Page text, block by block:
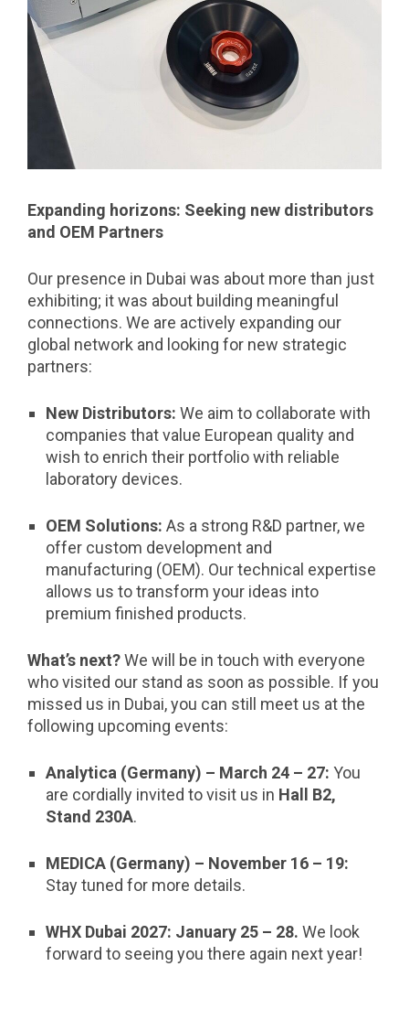
Expanding horizons: Seeking new distributors
and OEM Partners
Our presence in Dubai was about more than just
exhibiting; it was about building meaningful
connections. We are actively expanding our
global network and looking for new strategic
partners:
New Distributors: We aim to collaborate with
companies that value European quality and
wish to enrich their portfolio with reliable
laboratory devices.
OEM Solutions: As a strong R&D partner, we
offer custom development and
manufacturing (OEM). Our technical expertise
allows us to transform your ideas into
premium finished products.
What’s next?We will be in touch with everyone
who visited our stand as soon as possible. If you
missed us in Dubai, you can still meet us at the
following upcoming events:
Analytica (Germany) – March 24 – 27: You
are cordially invited to visit us in Hall B2,
Stand 230A.
MEDICA (Germany) – November 16 – 19:
Stay tuned for more details.
WHX Dubai 2027: January 25 – 28. We look
forward to seeing you there again next year!